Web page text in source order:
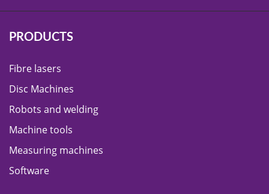
PRODUCTS
Fibre lasers
Disc Machines
Robots and welding
Machine tools
Measuring machines
Software